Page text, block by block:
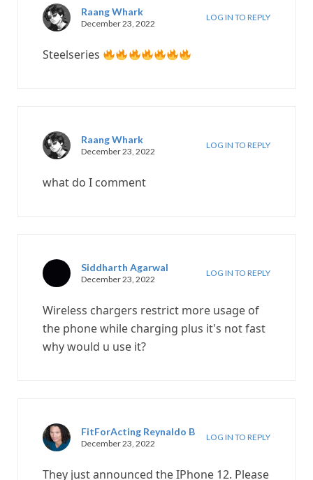
Raang Whark
December 23, 2022
LOG IN TO REPLY
Steelseries
Raang Whark
December 23, 2022
LOG IN TO REPLY
what do I comment
Siddharth Agarwal
December 23, 2022
LOG IN TO REPLY
Wireless chargers restrict more usage of
the phone while charging plus it's not fast
why would u use it?
FitForActing Reynaldo B
December 23, 2022
LOG IN TO REPLY
They just announced the IPhone 12. Please